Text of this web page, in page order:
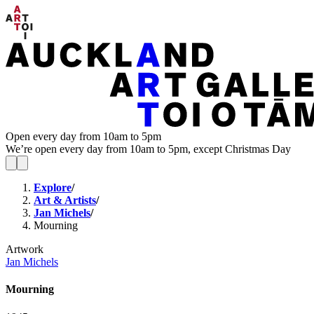
Open every day from 10am to 5pm
We’re open every day from 10am to 5pm, except Christmas Day
Explore/
Art & Artists/
Jan Michels/
Mourning
Artwork
Jan Michels
Mourning